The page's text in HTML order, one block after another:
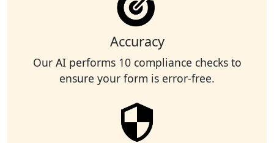
Accuracy
Our AI performs 10 compliance checks to
ensure your form is error-free.